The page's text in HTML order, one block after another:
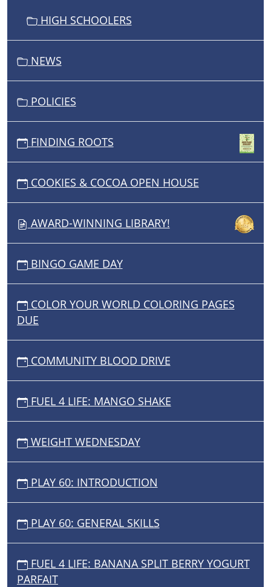
HIGH SCHOOLERS
NEWS
POLICIES
FINDING ROOTS
COOKIES & COCOA OPEN HOUSE
AWARD-WINNING LIBRARY!
BINGO GAME DAY
COLOR YOUR WORLD COLORING PAGES
DUE
COMMUNITY BLOOD DRIVE
FUEL 4 LIFE: MANGO SHAKE
WEIGHT WEDNESDAY
PLAY 60: INTRODUCTION
PLAY 60: GENERAL SKILLS
FUEL 4 LIFE: BANANA SPLIT BERRY YOGURT
PARFAIT